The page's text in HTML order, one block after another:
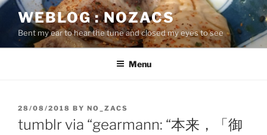
Skip
content
WEBLOG : NOZACS
Bent my ear to hear the tune and closed my eyes to see
Menu
POSTED
ON
28/08/2018 BY NO_ZACS
tumblr via “gearmann: “本来，「御